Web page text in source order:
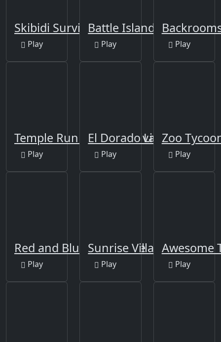
Skibidi Survivor Rush
Play
Battle Island 2
Play Play
Temple Run 2: Holi Festival
Play
El Dorado Lite
Play
Zoo
Play
Red and Blue Adventure
Play
Sunrise Village
Play
Awesome
Play